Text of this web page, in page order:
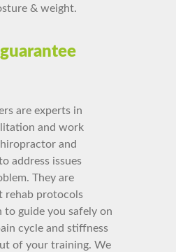
& weight.
are experts in
and work
and
address issues
They are
rehab protocols
to guide you safely on
cycle and stiffness
of your training. We